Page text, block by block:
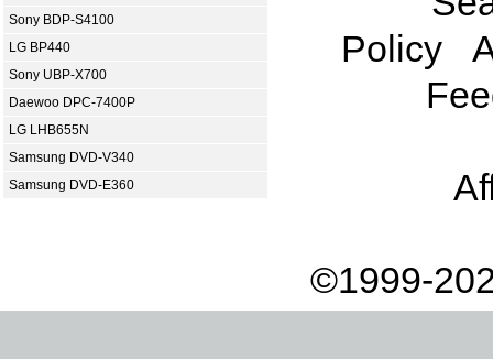
Sony BDP-S4100
LG BP440
Sony UBP-X700
Daewoo DPC-7400P
LG LHB655N
Samsung DVD-V340
Samsung DVD-E360
Policy
©1999-